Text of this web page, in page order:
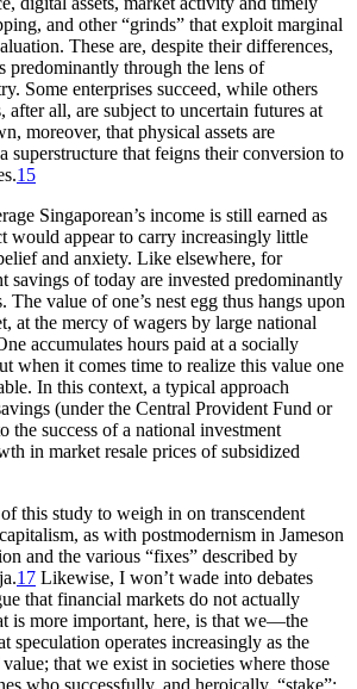
and other “grinds” that exploit marginal
These are, despite their differences,
predominantly through the lens of
Some enterprises succeed, while others
after all, are subject to uncertain futures at
moreover, that physical assets are
superstructure that feigns their conversion to
15
Singaporean’s income is still earned as
would appear to carry increasingly little
and anxiety. Like elsewhere, for
savings of today are invested predominantly
value of one’s nest egg thus hangs upon
at the mercy of wagers by large national
accumulates hours paid at a socially
when it comes time to realize this value one
In this context, a typical approach
(under the Central Provident Fund or
the success of a national investment
in market resale prices of subsidized
this study to weigh in on transcendent
as with postmodernism in Jameson
and the various “fixes” described by
17 Likewise, I won’t wade into debates
that financial markets do not actually
is more important, here, is that we—the
speculation operates increasingly as the
that we exist in societies where those
who successfully, and heroically, “stake”;